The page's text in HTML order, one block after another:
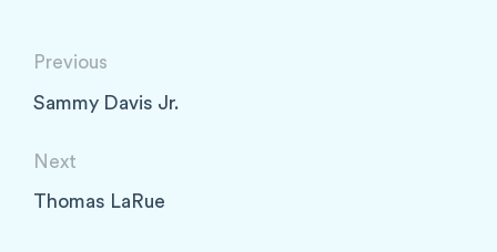
Previous
Sammy Davis Jr.
Next
Thomas LaRue